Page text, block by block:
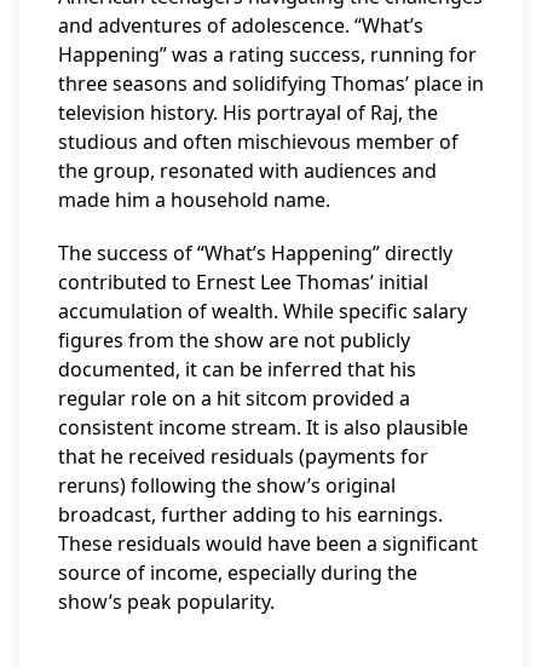
and adventures of adolescence. “What’s
Happening” was a rating success, running for
three seasons and solidifying Thomas’ place in
television history. His portrayal of Raj, the
studious and often mischievous member of
the group, resonated with audiences and
made him a household name.
The success of “What’s Happening” directly
contributed to Ernest Lee Thomas’ initial
accumulation of wealth. While specific salary
figures from the show are not publicly
documented, it can be inferred that his
regular role on a hit sitcom provided a
consistent income stream. It is also plausible
that he received residuals (payments for
reruns) following the show’s original
broadcast, further adding to his earnings.
These residuals would have been a significant
source of income, especially during the
show’s peak popularity.